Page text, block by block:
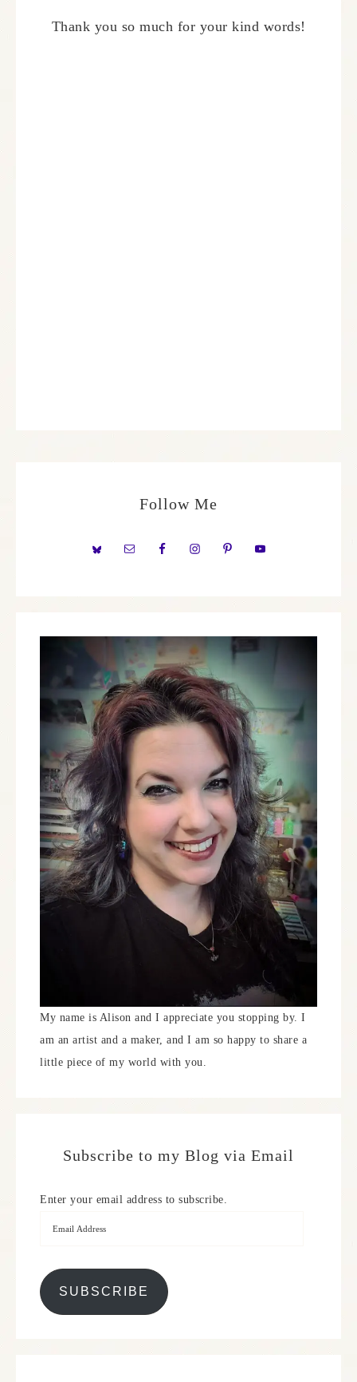
Thank you so much for your kind words!
Follow Me
My name is Alison and I appreciate you stopping by. I
am an artist and a maker, and I am so happy to share a
little piece of my world with you.
Subscribe to my Blog via Email
Enter your email address to subscribe.
SUBSCRIBE